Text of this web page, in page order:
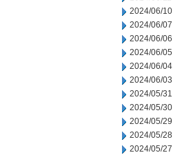
2024/06/10
2024/06/07
2024/06/06
2024/06/05
2024/06/04
2024/06/03
2024/05/31
2024/05/30
2024/05/29
2024/05/28
2024/05/27